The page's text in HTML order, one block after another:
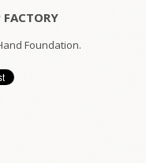
Foundation.